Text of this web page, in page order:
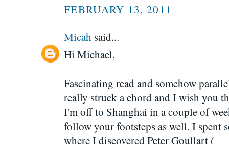
FEBRUARY 13, 2011
Micah said...
Hi Michael,
Fascinating read and somehow
really struck a chord and I wish you
I'm off to Shanghai in a couple of
follow your footsteps as well. I spent
where I discovered Peter Goullart (